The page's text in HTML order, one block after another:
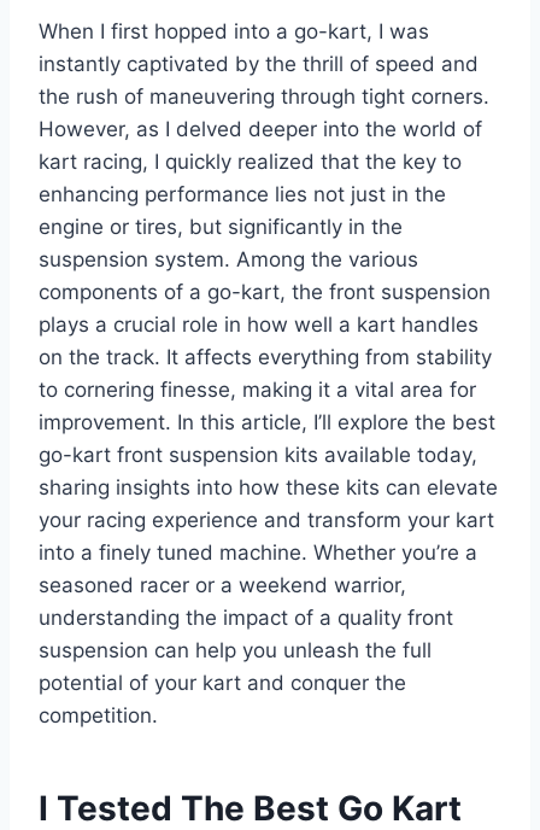
When I first hopped into a go-kart, I was
instantly captivated by the thrill of speed and
the rush of maneuvering through tight corners.
However, as I delved deeper into the world of
kart racing, I quickly realized that the key to
enhancing performance lies not just in the
engine or tires, but significantly in the
suspension system. Among the various
components of a go-kart, the front suspension
plays a crucial role in how well a kart handles
on the track. It affects everything from stability
to cornering finesse, making it a vital area for
improvement. In this article, I’ll explore the best
go-kart front suspension kits available today,
sharing insights into how these kits can elevate
your racing experience and transform your kart
into a finely tuned machine. Whether you’re a
seasoned racer or a weekend warrior,
understanding the impact of a quality front
suspension can help you unleash the full
potential of your kart and conquer the
competition.
I Tested The Best Go Kart